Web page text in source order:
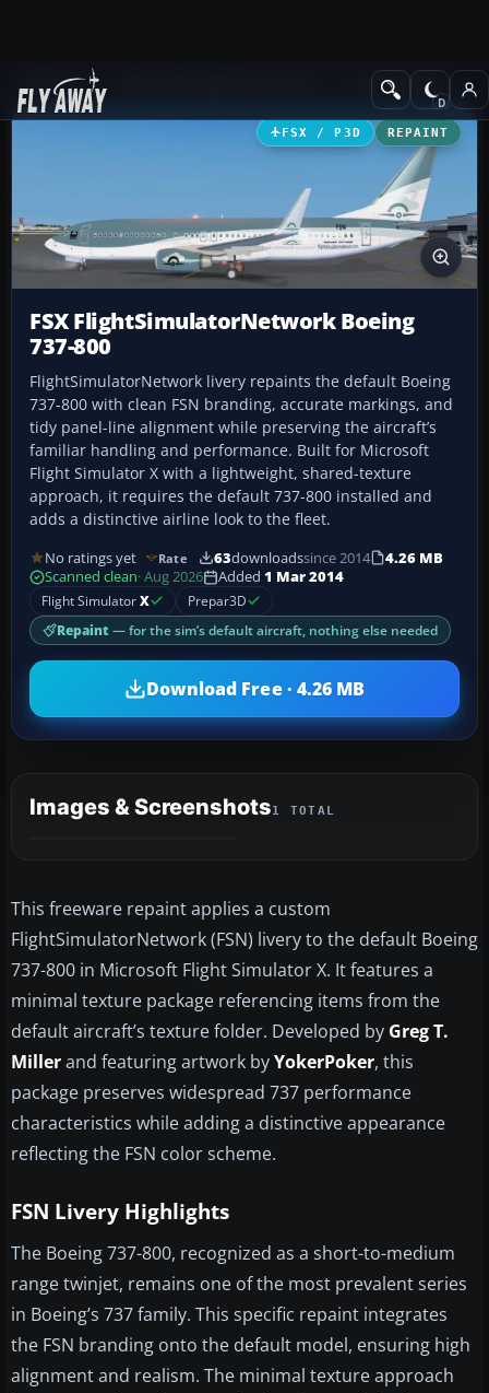
Add-ons Civil Aircraft
FSX / P3D REPAINT
FSX FlightSimulatorNetwork Boeing
737-800
FlightSimulatorNetwork livery repaints the default Boeing
737-800 with clean FSN branding, accurate markings, and
tidy panel-line alignment while preserving the aircraft’s
familiar handling and performance. Built for Microsoft
Flight Simulator X with a lightweight, shared-texture
approach, it requires the default 737-800 installed and
adds a distinctive airline look to the fleet.
No ratings yet Rate 63downloadssince 2014
4.26 MB
Scanned clean· Aug 2026 Added 1 Mar 2014
Flight SimulatorX Prepar3D
Repaint — for the sim’s default aircraft, nothing else needed
Download Free · 4.26 MB
Images & Screenshots1 TOTAL
This freeware repaint applies a custom
FlightSimulatorNetwork (FSN) livery to the default Boeing
737-800 in Microsoft Flight Simulator X. It features a
minimal texture package referencing items from the
default aircraft’s texture folder. Developed by Greg T.
Millerand featuring artwork byYokerPoker, this
package preserves widespread 737 performance
characteristics while adding a distinctive appearance
reflecting the FSN color scheme.
FSN Livery Highlights
The Boeing 737-800, recognized as a short-to-medium
range twinjet, remains one of the most prevalent series
in Boeing’s 737 family. This specific repaint integrates
the FSN branding onto the default model, ensuring high
alignment and realism. The minimal texture approach